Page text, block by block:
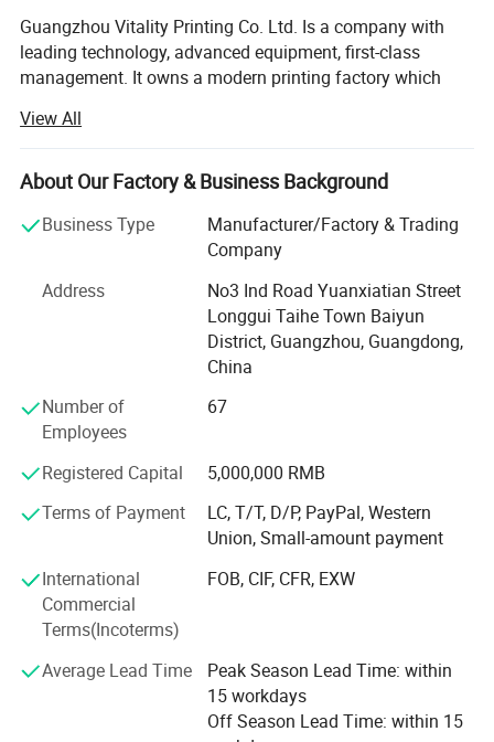
Guangzhou Vitality Printing Co. Ltd. Is a company with
leading technology, advanced equipment, first-class
management. It owns a modern printing factory which
Business scope: Business card printing, leaflet printing,
poster printing, picture album printing, book printing,
manual printing, packaging printing, carton printing,
wooden box printing, plastic box printing, PVC printing,
non-woven bag printing, blister card printing, certificate
calendar printing, desk calendar printing, Chinese red bag
printing, hanging flag printing, antithetical couplet printing,
poker printing, gift box printing, carton printing, color box
printing, spray printing, cans, X exhibition rack, paper
shelf, exhibition rack.
Honours of the over years:
In 2004, take part in the group of Packaging Association.
In 2006, successfully passed ISO9001 quality system
In 2008, it was awarded the honorary title of "one of ten
excellent enterprise of China Quality Management ".
In 2010, the company was awarded the honorary title of
"contract abiding and credit worthy enterprise" issued by
Guangzhou Municipal Bureau of industry and commerce
View All
About Our Factory & Business Background
Business Type
Manufacturer/Factory & Trading
Company
Address
No3 Ind Road Yuanxiatian Street
Longgui Taihe Town Baiyun
District, Guangzhou, Guangdong,
China
Number of
Employees
67
Registered Capital
5,000,000 RMB
Terms of Payment
LC, T/T, D/P, PayPal, Western
Union, Small-amount payment
International
Commercial
Terms(Incoterms)
FOB, CIF, CFR, EXW
Average Lead Time
Peak Season Lead Time: within
15 workdays
Off Season Lead Time: within 15